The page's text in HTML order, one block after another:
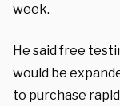
week.
He said free
would be
to purchase